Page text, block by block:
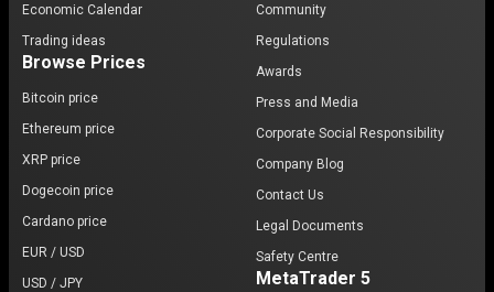
Economic Calendar
Trading ideas
Browse Prices
Bitcoin price
Ethereum price
XRP price
Dogecoin price
Cardano price
EUR / USD
USD / JPY
Community
Regulations
Awards
Press and Media
Corporate Social Responsibility
Company Blog
Contact Us
Legal Documents
Safety Centre
MetaTrader 5